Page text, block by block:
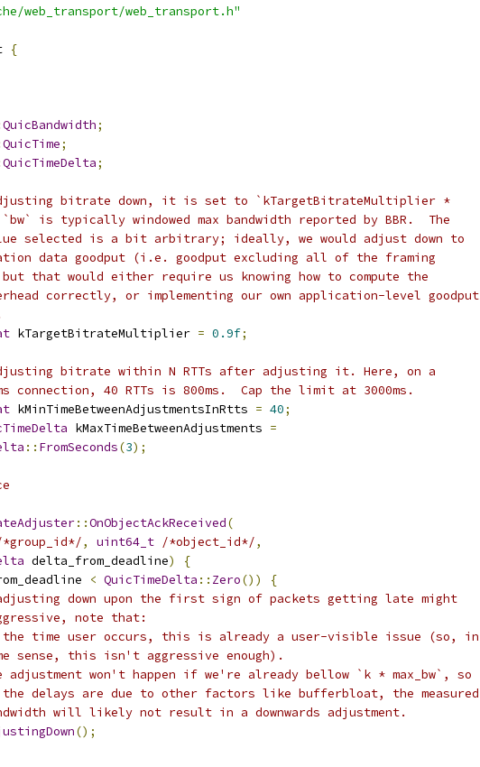
web_transport/web_transport.h"
{
QuicBandwidth;
QuicTime;
QuicTimeDelta;
bitrate down, it is set to `kTargetBitrateMultiplier *
is typically windowed max bandwidth reported by BBR.  The
selected is a bit arbitrary; ideally, we would adjust down to
data goodput (i.e. goodput excluding all of the framing
that would either require us knowing how to compute the
correctly, or implementing our own application-level goodput
kTargetBitrateMultiplier = 0.9f;
bitrate within N RTTs after adjusting it. Here, on a
connection, 40 RTTs is 800ms.  Cap the limit at 3000ms.
kMinTimeBetweenAdjustmentsInRtts = 40;
kMaxTimeBetweenAdjustments =
:: FromSeconds(3);
::OnObjectAckReceived(
, uint64_t /*object_id*/,
delta_from_deadline)
{
< QuicTimeDelta :: Zero())
{
down upon the first sign of packets getting late might
note that:
time user occurs, this is already a user-visible issue (so, in
sense, this isn't aggressive enough).
won't happen if we're already bellow `k * max_bw`, so
delays are due to other factors like bufferbloat, the measured
will likely not result in a downwards adjustment.
();